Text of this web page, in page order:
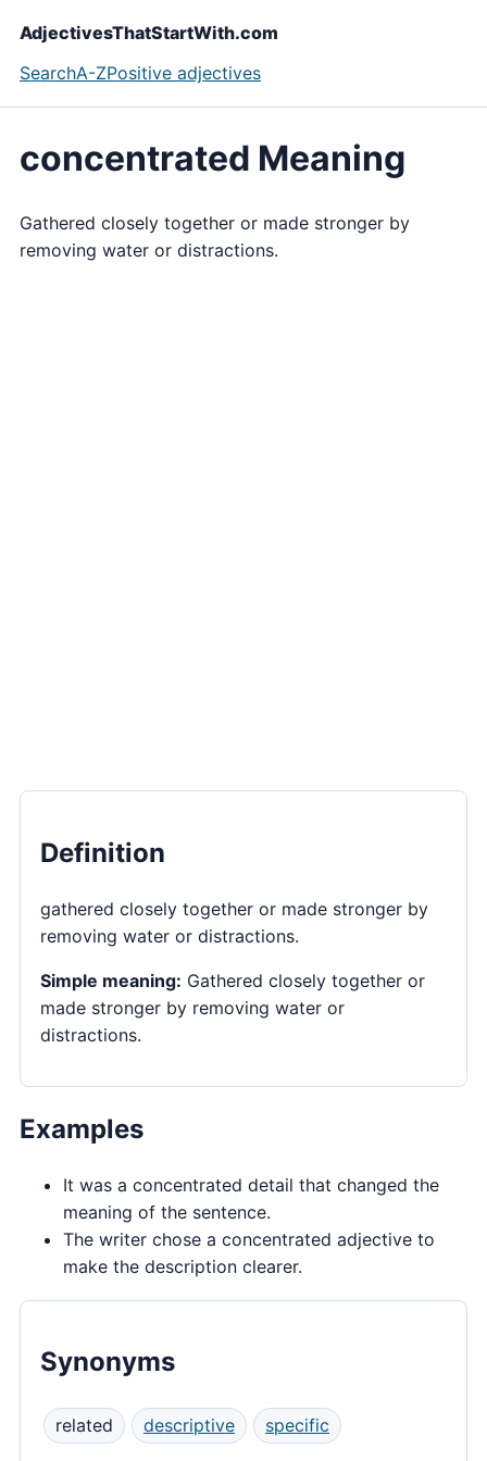
AdjectivesThatStartWith.com
SearchA-ZPositive adjectives
concentrated Meaning
Gathered closely together or made stronger by
removing water or distractions.
Definition
gathered closely together or made stronger by
removing water or distractions.
Simple meaning: Gathered closely together or
made stronger by removing water or
distractions.
Examples
It was a concentrated detail that changed the
meaning of the sentence.
The writer chose a concentrated adjective to
make the description clearer.
Synonyms
related descriptive specific